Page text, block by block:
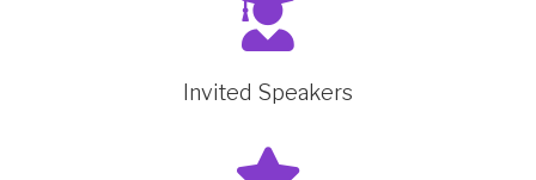
Invited Speakers